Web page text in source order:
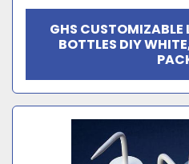
GHS CUSTOMIZABLE
BOTTLES DIY